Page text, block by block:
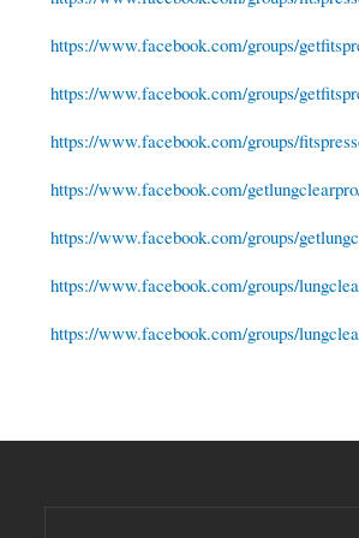
https://www.facebook.com/groups/
https://www.facebook.com/groups/
https://www.facebook.com/groups/
https://www.facebook.com/
https://www.facebook.com/groups/
https://www.facebook.com/groups/
https://www.facebook.com/groups/